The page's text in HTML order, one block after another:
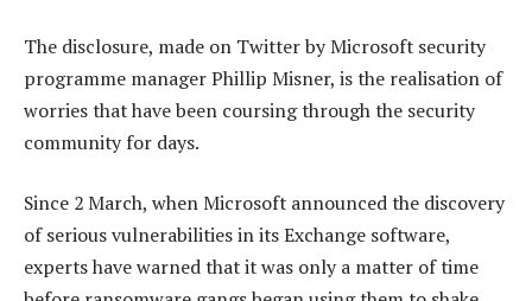
The disclosure, made on Twitter by Microsoft security
programme manager Phillip Misner, is the realisation of
worries that have been coursing through the security
community for days.
Since 2 March, when Microsoft announced the discovery
of serious vulnerabilities in its Exchange software,
experts have warned that it was only a matter of time